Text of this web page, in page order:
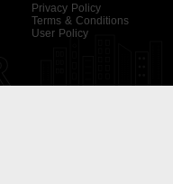
Privacy Policy
Terms & Conditions
User Policy